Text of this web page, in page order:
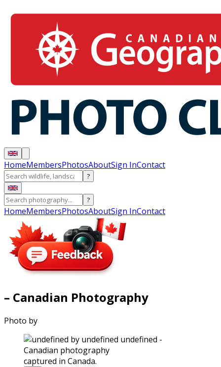
HomeMembersPhotosAboutSign InContact
?
?
HomeMembersPhotosAboutSign InContact
– Canadian Photography
Photo by
captured in Canada.